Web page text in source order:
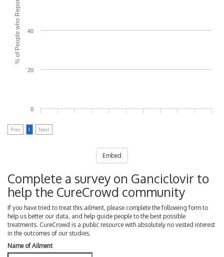
0
20
40
Prev 1 Next
Embed
Complete a survey on Ganciclovir to
help the CureCrowd community
If you have tried to treat this ailment, please complete the following form to
help us better our data, and help guide people to the best possible
treatments. CureCrowd is a public resource with absolutely no vested interest
in the outcomes of our studies.
Name of Ailment